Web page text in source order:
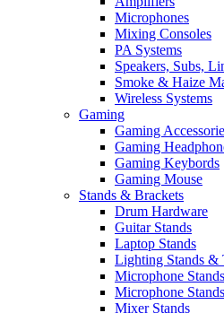
Microphones
Mixing Consoles
PA Systems
Speakers, Subs,
Smoke & Haize
Wireless Systems
Gaming
Gaming
Gaming
Gaming Keybords
Gaming Mouse
Stands & Brackets
Drum Hardware
Guitar Stands
Laptop Stands
Lighting Stands &
Microphone Stands
Microphone Stands
Mixer Stands